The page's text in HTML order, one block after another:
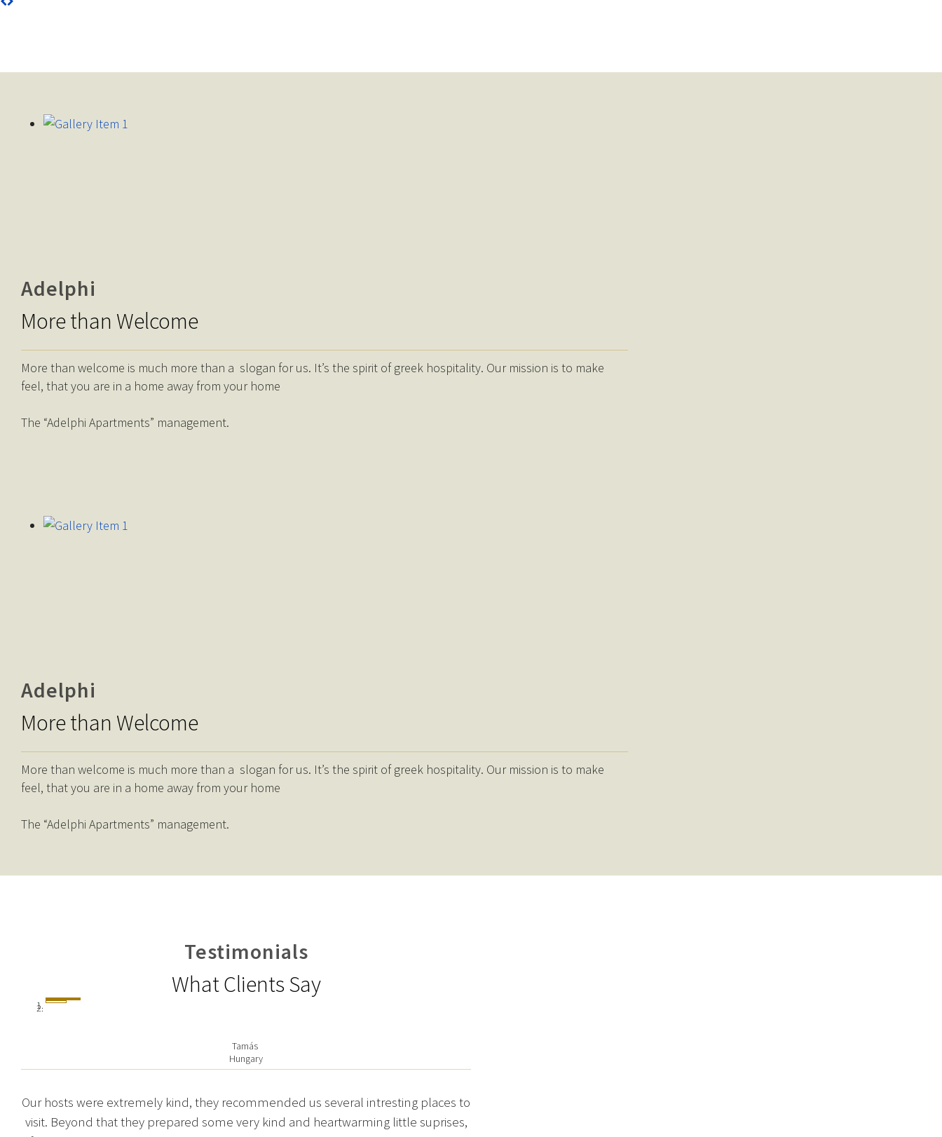
Adelphi
More than Welcome
More than welcome is much more than a slogan for us. It’s the spirit of greek hospitality. Our mission is to make
feel, that you are in a home away from your home
The “Adelphi Apartments” management.
Adelphi
More than Welcome
More than welcome is much more than a slogan for us. It’s the spirit of greek hospitality. Our mission is to make
feel, that you are in a home away from your home
The “Adelphi Apartments” management.
Testimonials
What Clients Say
Our hosts were extremely kind, they recommended us several intresting places to
visit. Beyond that they prepared some very kind and heartwarming little suprises,
Tamás
Hungary